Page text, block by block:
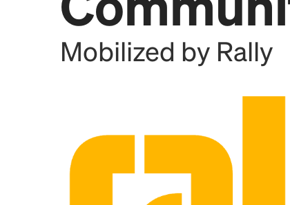
Mobilized by Rally